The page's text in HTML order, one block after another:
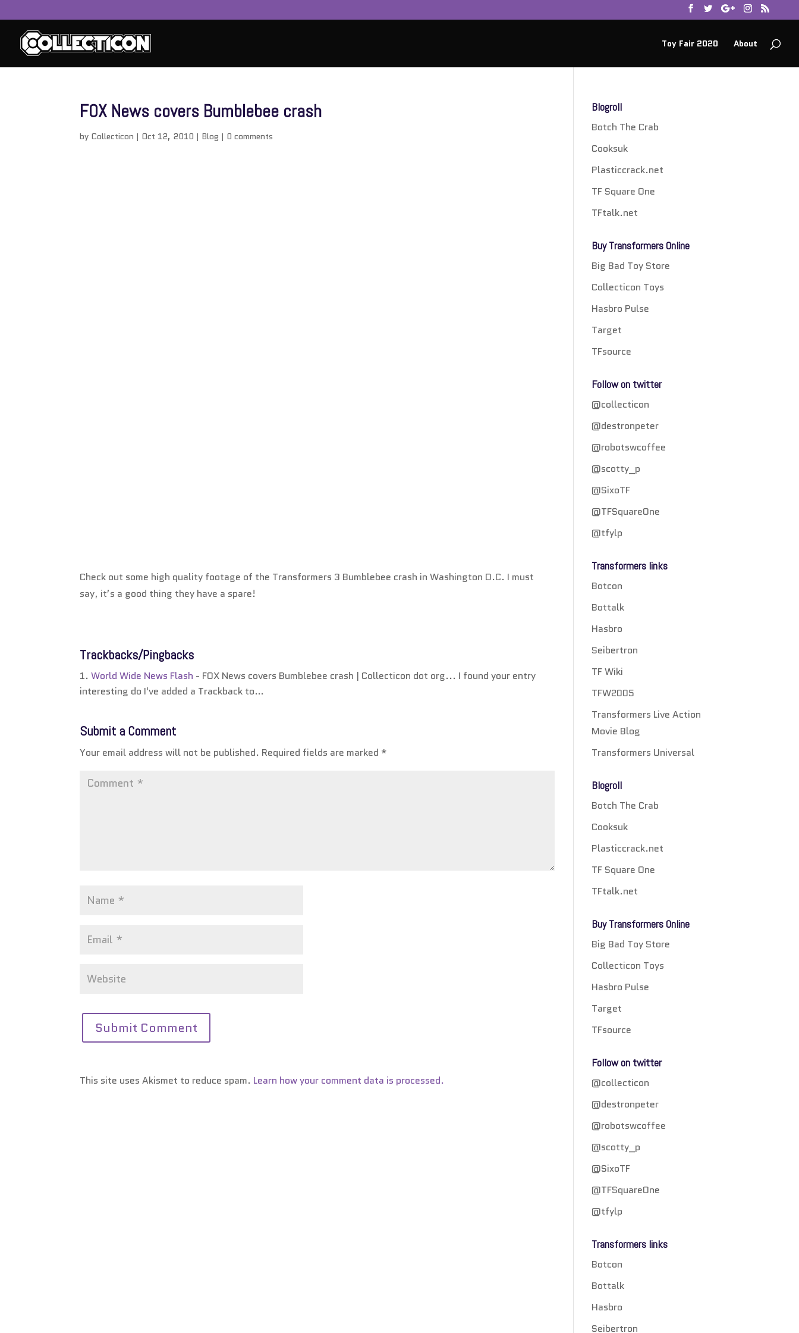
Toy Fair 2020 About
FOX News covers Bumblebee crash
by Collecticon | Oct 12, 2010 | Blog | 0 comments
Check out some high quality footage of the Transformers 3 Bumblebee crash in Washington D.C. I must
say, it’s a good thing they have a spare!
Trackbacks/Pingbacks
World Wide News Flash - FOX News covers Bumblebee crash | Collecticon dot org... I found your entry
interesting do I've added a Trackback to…
Submit a Comment
Your email address will not be published. Required fields are marked *
This site uses Akismet to reduce spam. Learn how your comment data is processed.
Blogroll
Botch The Crab
Cooksuk
Plasticcrack.net
TF Square One
TFtalk.net
Buy Transformers Online
Big Bad Toy Store
Collecticon Toys
Hasbro Pulse
Target
TFsource
Follow on twitter
@collecticon
@destronpeter
@robotswcoffee
@scotty_p
@SixoTF
@TFSquareOne
@tfylp
Transformers links
Botcon
Bottalk
Hasbro
Seibertron
TF Wiki
TFW2005
Transformers Live Action
Movie Blog
Transformers Universal
Blogroll
Botch The Crab
Cooksuk
Plasticcrack.net
TF Square One
TFtalk.net
Buy Transformers Online
Big Bad Toy Store
Collecticon Toys
Hasbro Pulse
Target
TFsource
Follow on twitter
@collecticon
@destronpeter
@robotswcoffee
@scotty_p
@SixoTF
@TFSquareOne
@tfylp
Transformers links
Botcon
Bottalk
Hasbro
Seibertron